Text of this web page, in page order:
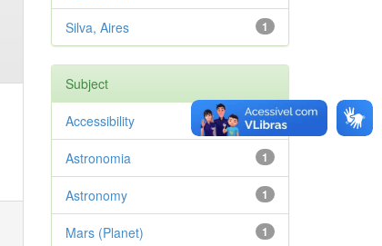
1
Silva, Aires
Subject
1
Accessibility
1
Astronomia
1
Astronomy
1
Mars (Planet)